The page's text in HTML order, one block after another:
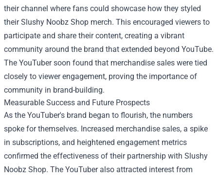
their channel where fans could showcase how they styled
their Slushy Noobz Shop merch. This encouraged viewers to
participate and share their content, creating a vibrant
community around the brand that extended beyond YouTube.
The YouTuber soon found that merchandise sales were tied
closely to viewer engagement, proving the importance of
community in brand-building.
Measurable Success and Future Prospects
As the YouTuber's brand began to flourish, the numbers
spoke for themselves. Increased merchandise sales, a spike
in subscriptions, and heightened engagement metrics
confirmed the effectiveness of their partnership with Slushy
Noobz Shop. The YouTuber also attracted interest from